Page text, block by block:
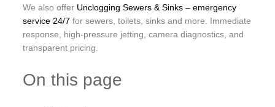
We also offer Unclogging Sewers & Sinks – emergency
service 24/7 for sewers, toilets, sinks and more. Immediate
response, high-pressure jetting, camera diagnostics, and
transparent pricing.
On this page